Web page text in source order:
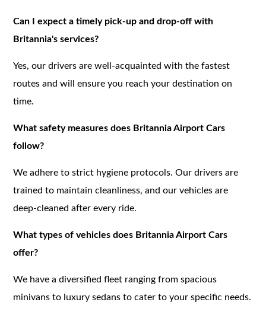
Can I expect a timely pick-up and drop-off with
Britannia's services?
Yes, our drivers are well-acquainted with the fastest
routes and will ensure you reach your destination on
time.
What safety measures does Britannia Airport Cars
follow?
We adhere to strict hygiene protocols. Our drivers are
trained to maintain cleanliness, and our vehicles are
deep-cleaned after every ride.
What types of vehicles does Britannia Airport Cars
offer?
We have a diversified fleet ranging from spacious
minivans to luxury sedans to cater to your specific needs.